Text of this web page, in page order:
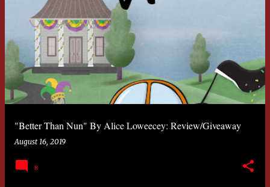
"Better Than Nun" By Alice Loweecey: Review/Giveaway
August 16, 2019
8